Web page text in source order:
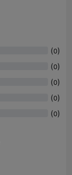
(0)
(0)
(0)
(0)
(0)